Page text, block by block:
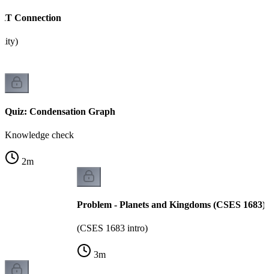
Connection
Quiz: Condensation Graph
Knowledge check
2m
Problem - Planets and Kingdoms (CSES 1683)
(CSES 1683 intro)
3m